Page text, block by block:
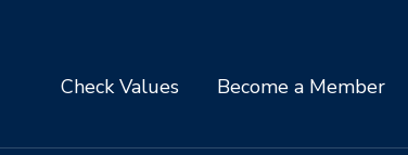
Check Values Become a Member